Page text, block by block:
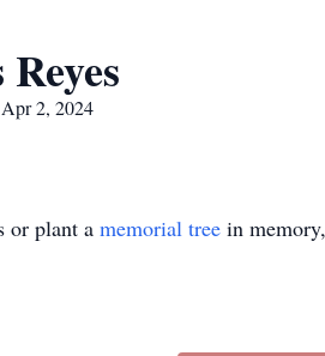
2, 2024
or plant a memorial tree in